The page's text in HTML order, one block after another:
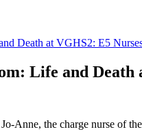
Death at VGHS2: E5
Life and Death
Anne, the charge nurse of